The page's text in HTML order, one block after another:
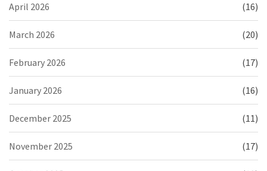
April 2026 (16)
March 2026 (20)
February 2026 (17)
January 2026 (16)
December 2025 (11)
November 2025 (17)